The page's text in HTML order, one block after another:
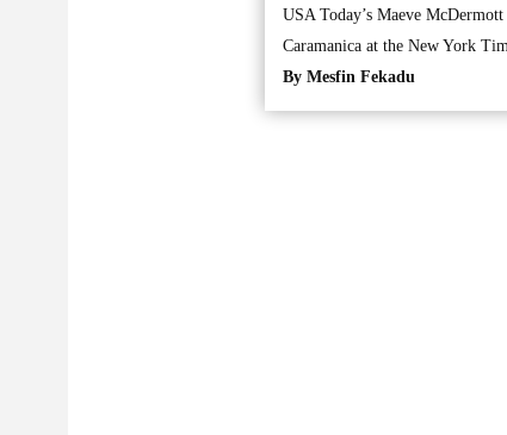
USA Today’s Maeve
Caramanica at the New York
By Mesfin Fekadu